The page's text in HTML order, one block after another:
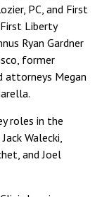
PC, and First
Liberty
Ryan Gardner
former
attorneys Megan
roles in the
Walecki,
and Joel